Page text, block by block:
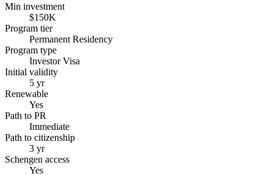
Min investment
$150K
Program tier
Permanent Residency
Program type
Investor Visa
Initial validity
5 yr
Renewable
Yes
Path to PR
Immediate
Path to citizenship
3 yr
Schengen access
Yes